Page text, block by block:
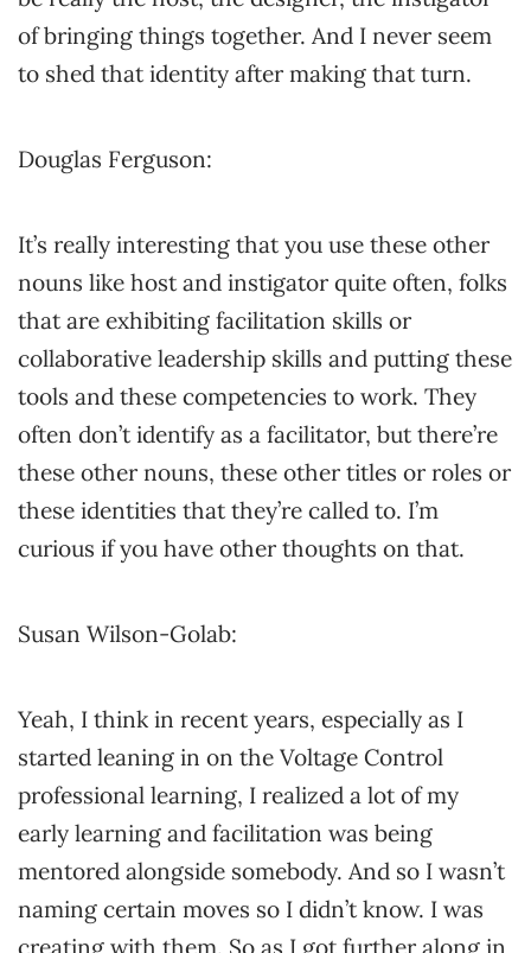
of bringing things together. And I never seem
to shed that identity after making that turn.
Douglas Ferguson:
It’s really interesting that you use these other
nouns like host and instigator quite often, folks
that are exhibiting facilitation skills or
collaborative leadership skills and putting these
tools and these competencies to work. They
often don’t identify as a facilitator, but there’re
these other nouns, these other titles or roles or
these identities that they’re called to. I’m
curious if you have other thoughts on that.
Susan Wilson-Golab:
Yeah, I think in recent years, especially as I
started leaning in on the Voltage Control
professional learning, I realized a lot of my
early learning and facilitation was being
mentored alongside somebody. And so I wasn’t
naming certain moves so I didn’t know. I was